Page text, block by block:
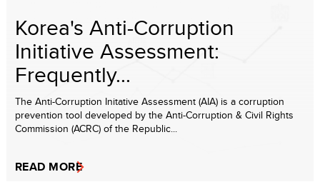
Korea's Anti-Corruption
Initiative Assessment:
Frequently...
The Anti-Corruption Initative Assessment (AIA) is a corruption
prevention tool developed by the Anti-Corruption & Civil Rights
Commission (ACRC) of the Republic...
READ MORE